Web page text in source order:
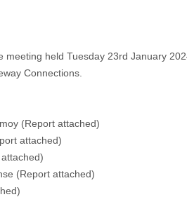
held Tuesday 23rd January
Connections.
(Report attached)
attached)
)
(Report attached)
)